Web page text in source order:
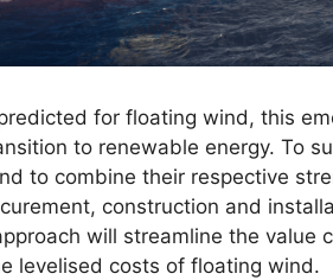
for floating wind, this
to renewable energy. To
to combine their respective
construction and
will streamline the
levelised costs of floating wind.